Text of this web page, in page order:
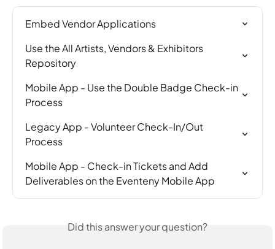
Embed Vendor Applications
Use the All Artists, Vendors & Exhibitors
Repository
Mobile App - Use the Double Badge Check-in
Process
Legacy App - Volunteer Check-In/Out
Process
Mobile App - Check-in Tickets and Add
Deliverables on the Eventeny Mobile App
Did this answer your question?